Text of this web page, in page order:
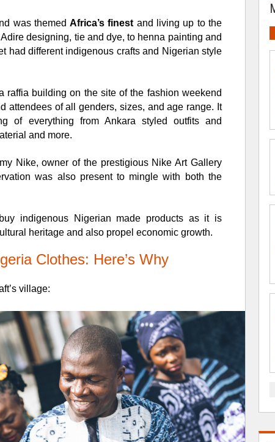
was themedAfrica’s finest and living up to the
designing, tie and dye, to henna painting and
had different indigenous crafts and Nigerian style
raffia building on the site of the fashion weekend
attendees of all genders, sizes, and age range. It
of everything from Ankara styled outfits and
and more.
Nike, owner of the prestigious Nike Art Gallery
was also present to mingle with both the
indigenous
Nigerian made products as it is
heritage and also propel economic growth.
Clothes: Here’s Why
village: